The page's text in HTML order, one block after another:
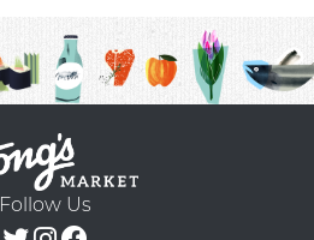
Follow Us